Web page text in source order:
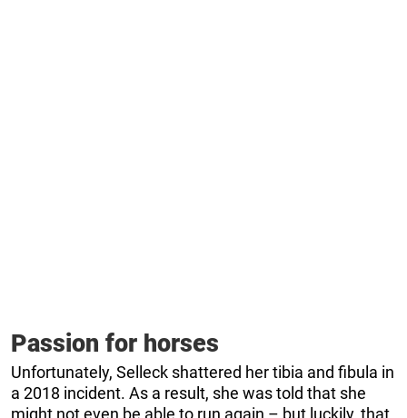
Passion for horses
Unfortunately, Selleck shattered her tibia and fibula in
a 2018 incident. As a result, she was told that she
might not even be able to run again – but luckily, that